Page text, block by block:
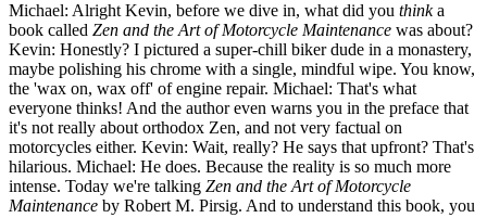
Michael: Alright Kevin, before we dive in, what did you thinka
book called Zen and the Art of Motorcycle Maintenance was about?
Kevin: Honestly? I pictured a super-chill biker dude in a monastery,
maybe polishing his chrome with a single, mindful wipe. You know,
the 'wax on, wax off' of engine repair. Michael: That's what
everyone thinks! And the author even warns you in the preface that
it's not really about orthodox Zen, and not very factual on
motorcycles either. Kevin: Wait, really? He says that upfront? That's
hilarious. Michael: He does. Because the reality is so much more
intense. Today we're talking Zen and the Art of Motorcycle
Maintenance by Robert M. Pirsig. And to understand this book, you